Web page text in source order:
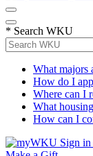
* Search WKU
What majors
How do I
Where can I
What
How can I
Sign in